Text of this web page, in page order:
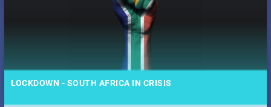
LOCKDOWN - SOUTH AFRICA IN CRISIS